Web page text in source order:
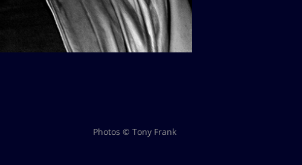
Photos © Tony Frank